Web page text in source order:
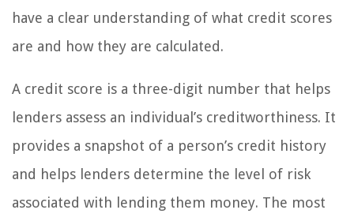
have a clear understanding of what credit scores
are and how they are calculated.
A credit score is a three-digit number that helps
lenders assess an individual’s creditworthiness. It
provides a snapshot of a person’s credit history
and helps lenders determine the level of risk
associated with lending them money. The most